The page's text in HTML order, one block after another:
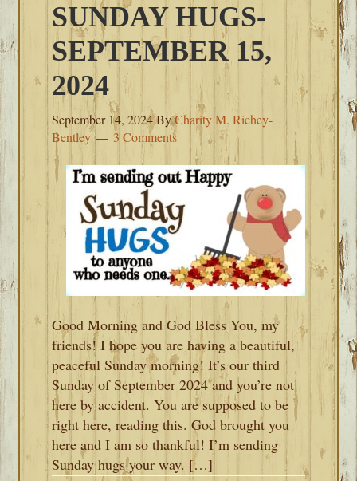
SUNDAY HUGS-
SEPTEMBER 15,
2024
September 14, 2024ByCharity M. Richey-
Bentley
3 Comments
Good Morning and God Bless You, my
friends! I hope you are having a beautiful,
peaceful Sunday morning! It’s our third
Sunday of September 2024 and you’re not
here by accident. You are supposed to be
right here, reading this. God brought you
here and I am so thankful! I’m sending
Sunday hugs your way. […]